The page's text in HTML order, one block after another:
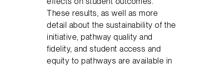
These results, as well as more
detail about the sustainability of the
initiative, pathway quality and
fidelity, and student access and
equity to pathways are available in